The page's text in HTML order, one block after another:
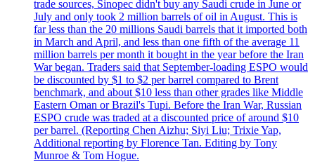
trade sources, Sinopec didn't buy any Saudi crude in June or
July and only took 2 million barrels of oil in August. This is
far less than the 20 millions Saudi barrels that it imported both
in March and April, and less than one fifth of the average 11
million barrels per month it bought in the year before the Iran
War began. Traders said that September-loading ESPO would
be discounted by $1 to $2 per barrel compared to Brent
benchmark, and about $10 less than other grades like Middle
Eastern Oman or Brazil's Tupi. Before the Iran War, Russian
ESPO crude was traded at a discounted price of around $10
per barrel. (Reporting Chen Aizhu; Siyi Liu; Trixie Yap,
Additional reporting by Florence Tan. Editing by Tony
Munroe & Tom Hogue.